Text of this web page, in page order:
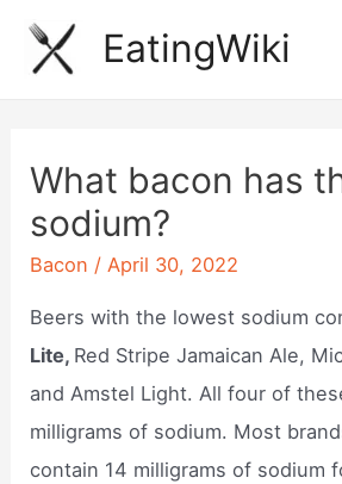
Skip
EatingWiki
What bacon has
sodium?
Bacon /April 30, 2022
Beers with the lowest sodium
Lite, Red Stripe Jamaican Ale,
and Amstel Light. All four of
milligrams of sodium. Most
contain 14 milligrams of sodium